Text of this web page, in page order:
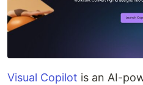
Visual Copilot is an AI-